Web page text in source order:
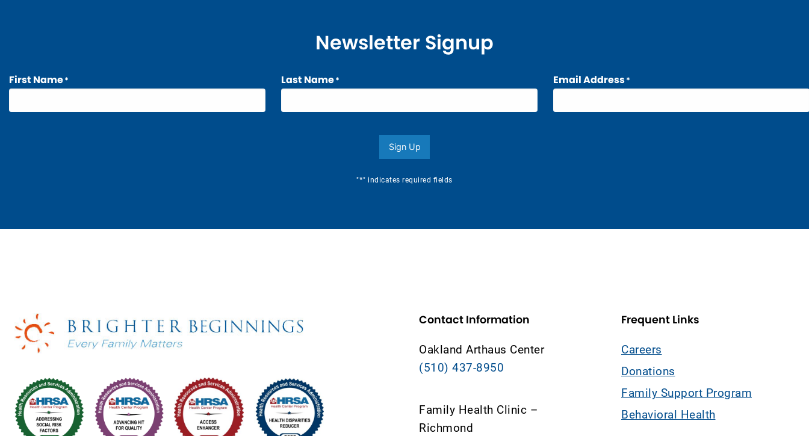
Newsletter Signup
"*" indicates required fields
First Name* Last Name* Email Address*
Sign Up
Contact Information
Oakland Arthaus Center
(510) 437-8950
Family Health Clinic –
Richmond
Frequent Links
Careers
Donations
Family Support Program
Behavioral Health